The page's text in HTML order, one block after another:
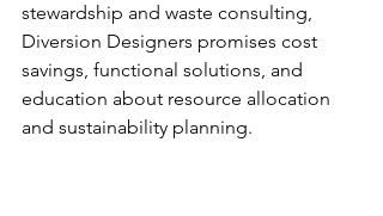
stewardship and waste consulting,
Diversion Designers promises cost
savings, functional solutions, and
education about resource allocation
and sustainability planning.